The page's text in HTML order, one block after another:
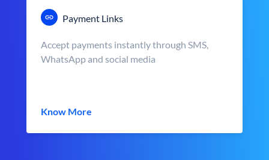
Payment Links
Accept payments instantly through SMS,
WhatsApp and social media
Know More